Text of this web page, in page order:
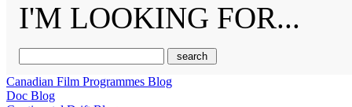
I'M LOOKING FOR...
Canadian Film Programmes Blog
Doc Blog